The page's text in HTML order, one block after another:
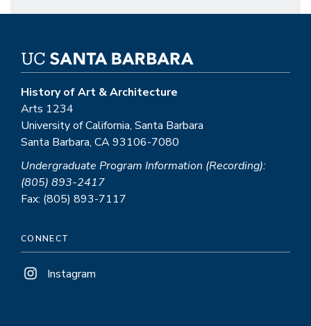
History of Art & Architecture
Arts 1234
University of California, Santa Barbara
Santa Barbara, CA 93106-7080
Undergraduate Program Information (Recording):
(805) 893-2417
Fax: (805) 893-7117
CONNECT
Instagram